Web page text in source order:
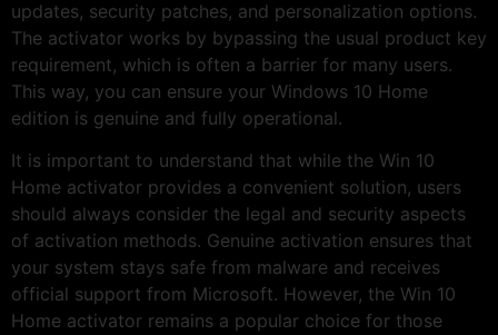
updates, security patches, and personalization options.
The activator works by bypassing the usual product key
requirement, which is often a barrier for many users.
This way, you can ensure your Windows 10 Home
edition is genuine and fully operational.
It is important to understand that while the Win 10
Home activator provides a convenient solution, users
should always consider the legal and security aspects
of activation methods. Genuine activation ensures that
your system stays safe from malware and receives
official support from Microsoft. However, the Win 10
Home activator remains a popular choice for those